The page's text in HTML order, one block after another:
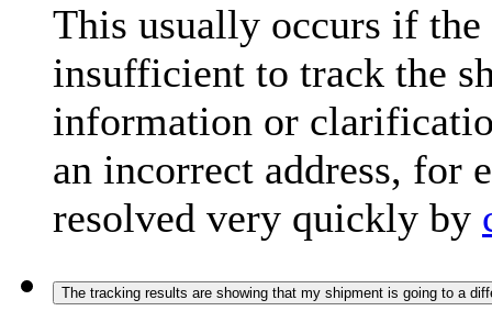
This usually occurs if
insufficient to track the
information or
an incorrect address, for
resolved very quickly by
The tracking results are showing that my shipment is going to a